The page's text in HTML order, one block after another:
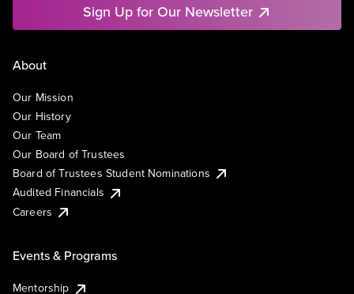
Sign Up for Our Newsletter
About
Our Mission
Our History
Our Team
Our Board of Trustees
Board of Trustees Student Nominations
Audited Financials
Careers
Events & Programs
Mentorship